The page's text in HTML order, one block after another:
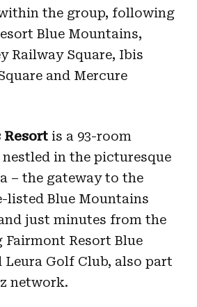
the group, following
Blue Mountains,
Railway Square, Ibis
and Mercure
Resortis a 93-room
in the picturesque
– the gateway to the
listed Blue Mountains
just minutes from the
Resort Blue
Leura Golf Club, also part
network.